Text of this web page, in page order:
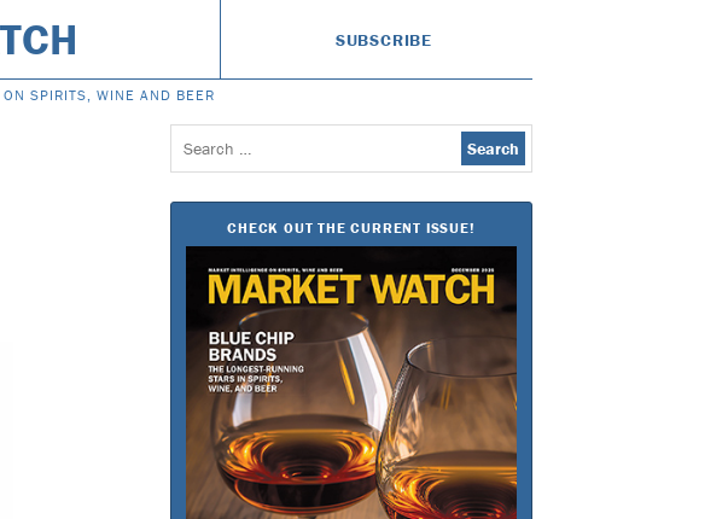
SUBSCRIBE
SPIRITS, WINE AND BEER
Search
for:
CHECK OUT THE CURRENT ISSUE!